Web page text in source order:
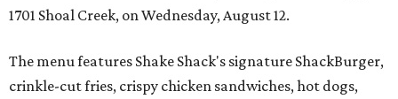
1701 Shoal Creek, on Wednesday, August 12.
The menu features Shake Shack's signature ShackBurger,
crinkle-cut fries, crispy chicken sandwiches, hot dogs,